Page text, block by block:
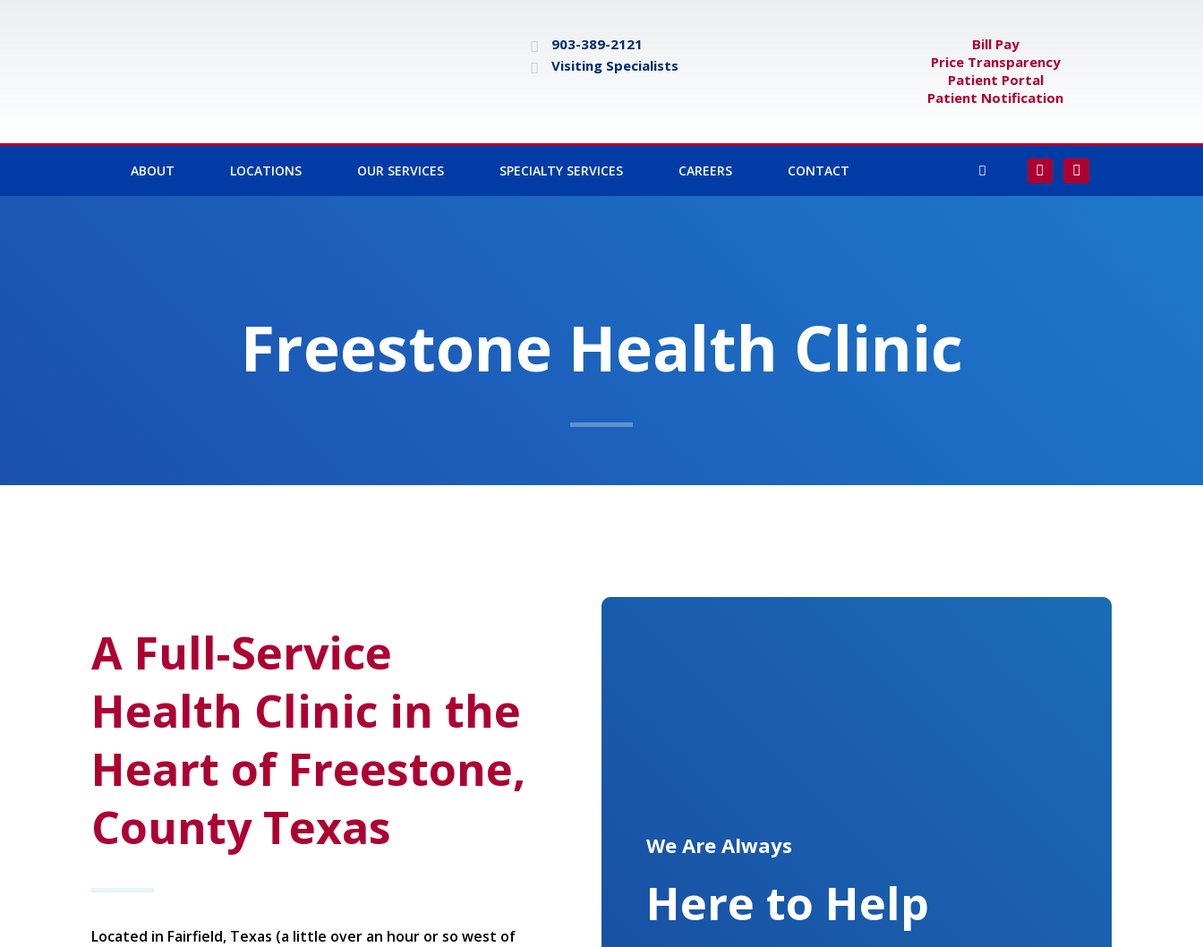
903-389-2121
Visiting Specialists
Bill Pay
Price Transparency
Patient Portal
Patient Notification
ABOUT LOCATIONS OUR SERVICES SPECIALTY SERVICES CAREERS CONTACT F
a
c
I
n
s
Freestone Health Clinic
A Full-Service
Health Clinic in the
Heart of Freestone,
County Texas
Located in Fairfield, Texas (a little over an hour or so west of
We Are Always
Here to Help